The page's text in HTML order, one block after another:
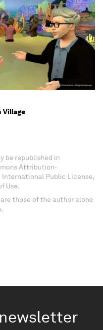
Village
be republished in
Attribution-
Public License,
Use.
those of the author alone
newsletter